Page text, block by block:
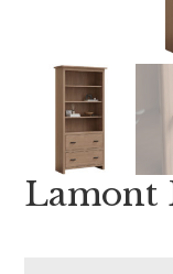
Lamont